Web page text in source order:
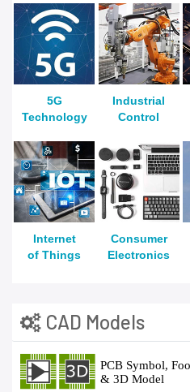
5G
Technology
Industrial
Control
Internet
of Things
Consumer
Electronics
CAD Models